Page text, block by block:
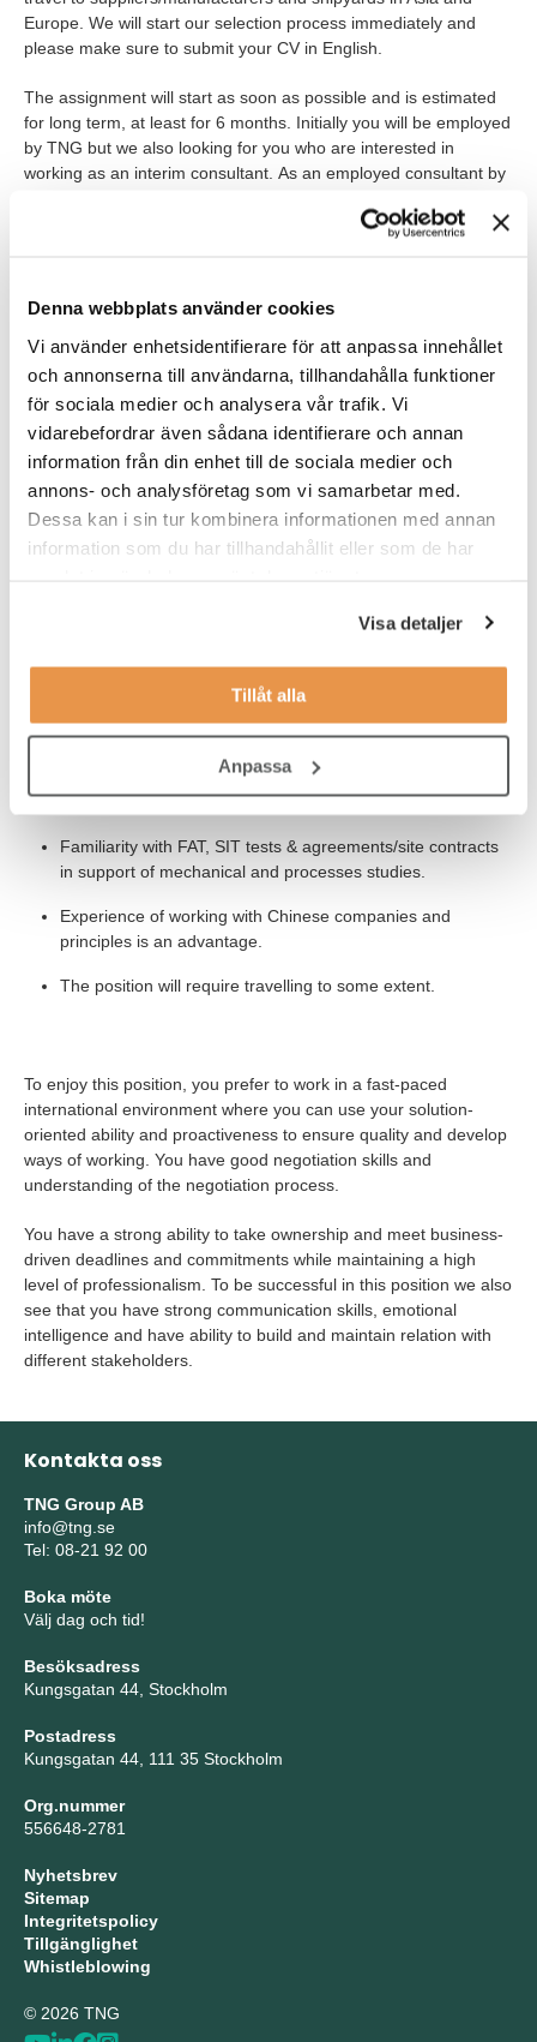
Denna webbplats använder cookies
Vi använder enhetsidentifierare för att anpassa innehållet
och annonserna till användarna, tillhandahålla funktioner
för sociala medier och analysera vår trafik. Vi
vidarebefordrar även sådana identifierare och annan
information från din enhet till de sociala medier och
annons- och analysföretag som vi samarbetar med.
Dessa kan i sin tur kombinera informationen med annan
information som du har tillhandahållit eller som de har
Visa detaljer
Tillåt alla
Anpassa
Europe. We will start our selection process immediately and
please make sure to submit your CV in English.
The assignment will start as soon as possible and is estimated
for long term, at least for 6 months. Initially you will be employed
by TNG but we also looking for you who are interested in
working as an interim consultant. As an employed consultant by
University degree in Supply chain, Engineering, Business
Administration, or equivalent related field
Extensive experience of drafting, reviewing, analysing and
negotiating a wide range of agreements including
international EPC contracts.
Previous business experience from process, maritime or
other applicable industry.
subcontracting/vendor management practices.
Track record demonstrating ability to work collaboratively
with geographically dispersed teams.
Experience of driving and implementing new processes,
initiatives, and innovative ideas.
Fluent in English – verbal and written.
Familiarity with FAT, SIT tests & agreements/site contracts
in support of mechanical and processes studies.
Experience of working with Chinese companies and
principles is an advantage.
The position will require travelling to some extent.
To enjoy this position, you prefer to work in a fast-paced
international environment where you can use your solution-
oriented ability and proactiveness to ensure quality and develop
ways of working. You have good negotiation skills and
understanding of the negotiation process.
You have a strong ability to take ownership and meet business-
driven deadlines and commitments while maintaining a high
level of professionalism. To be successful in this position we also
see that you have strong communication skills, emotional
intelligence and have ability to build and maintain relation with
different stakeholders.
Kontakta oss
TNG Group AB
info@tng.se
Tel: 08-21 92 00
Boka möte
Välj dag och tid!
Besöksadress
Kungsgatan 44, Stockholm
Postadress
Kungsgatan 44, 111 35 Stockholm
Org.nummer
556648-2781
Nyhetsbrev
Sitemap
Integritetspolicy
Tillgänglighet
Whistleblowing
© 2026 TNG